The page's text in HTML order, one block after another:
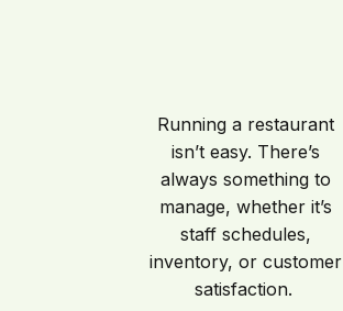
Running a restaurant
isn’t easy. There’s
always something to
manage, whether it’s
staff schedules,
inventory, or customer
satisfaction.